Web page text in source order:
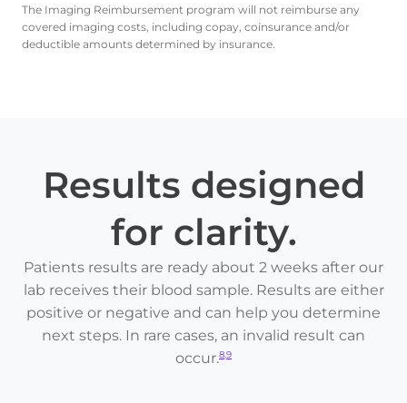
The Imaging Reimbursement program will not reimburse any
covered imaging costs, including copay, coinsurance and/or
deductible amounts determined by insurance.
Results designed
for clarity.
Patients results are ready about 2 weeks after our
lab receives their blood sample. Results are either
positive or negative and can help you determine
next steps. In rare cases, an invalid result can
occur.8,9